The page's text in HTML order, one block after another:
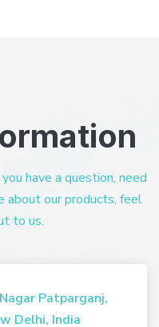
have a question, need
about our products, feel
to us.
Patparganj,
Delhi, India